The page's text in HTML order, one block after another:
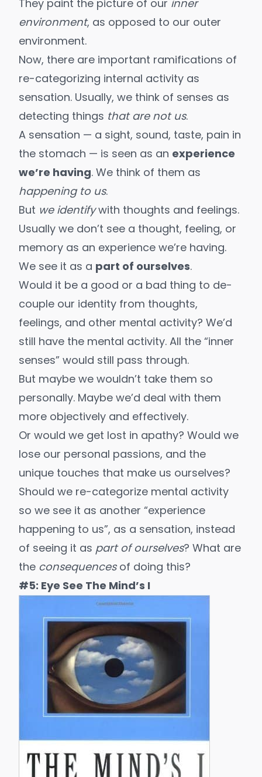
They paint the picture of our inner
environment, as opposed to our outer
environment.
Now, there are important ramifications of
re-categorizing internal activity as
sensation. Usually, we think of senses as
detecting things that are not us.
A sensation — a sight, sound, taste, pain in
the stomach — is seen as an experience
we’re having. We think of them as
happening to us.
But we identifywith thoughts and feelings.
Usually we don’t see a thought, feeling, or
memory as an experience we’re having.
We see it as a part of ourselves.
Would it be a good or a bad thing to de-
couple our identity from thoughts,
feelings, and other mental activity? We’d
still have the mental activity. All the “inner
senses” would still pass through.
But maybe we wouldn’t take them so
personally. Maybe we’d deal with them
more objectively and effectively.
Or would we get lost in apathy? Would we
lose our personal passions, and the
unique touches that make us ourselves?
Should we re-categorize mental activity
so we see it as another “experience
happening to us”, as a sensation, instead
of seeing it as part of ourselves? What are
the consequencesof doing this?
#5: Eye See The Mind’s I